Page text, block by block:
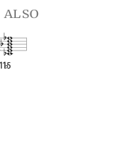
also
♭5